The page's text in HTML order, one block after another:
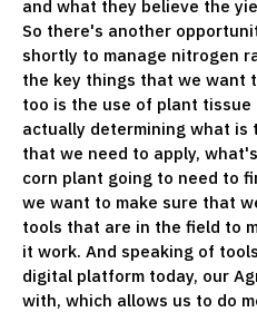
and what they believe the
So there's another
shortly to manage nitrogen
the key things that we want
too is the use of plant tissue
actually determining what
that we need to apply,
corn plant going to need to
we want to make sure that
tools that are in the field to
it work. And speaking of
digital platform today, our
with, which allows us to do